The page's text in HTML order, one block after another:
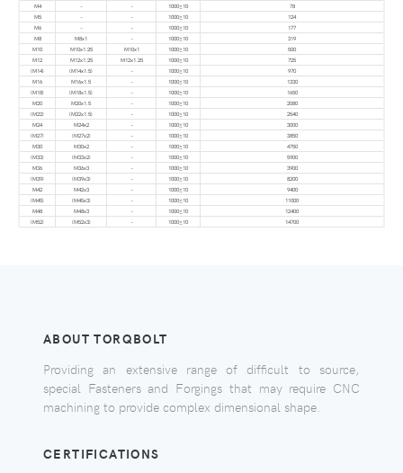
M4
– – 1000±10
78
M5
– – 1000±10
124
M6
– – 1000±10
177
M8
M8x1 – 1000±10
319
M10
M10x1.25 M10x1 1000±10
500
M12
M12x1.25 M12x1.25 1000±10
725
(M14)
(M14x1.5) – 1000±10
970
M16
M16x1.5 – 1000±10
1330
(M18)
(M18x1.5) – 1000±10
1650
M20
M20x1.5 – 1000±10
2080
(M22)
(M22x1.5) – 1000±10
2540
M24
M24x2 – 1000±10
3000
(M27)
(M27x2) – 1000±10
3850
M30
M30x2 – 1000±10
4750
(M33)
(M33x2) – 1000±10
5900
M36
M36x3 – 1000±10
3900
(M39)
(M39x3) – 1000±10
8200
M42
M42x3 – 1000±10
9400
(M45)
(M45x3) – 1000±10
11000
M48
M48x3 – 1000±10
12400
(M52)
(M52x3) – 1000±10 14700
ABOUT TORQBOLT
Providing an extensive range of difficult to source,
special Fasteners and Forgings that may require CNC
machining to provide complex dimensional shape.
CERTIFICATIONS